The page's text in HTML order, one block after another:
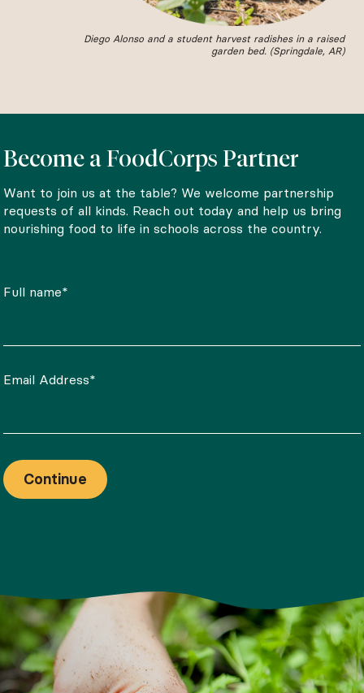
Diego Alonso and a student harvest radishes in a raised
garden bed. (Springdale, AR)
Become a FoodCorps Partner
Want to join us at the table? We welcome partnership
requests of all kinds. Reach out today and help us bring
nourishing food to life in schools across the country.
Full name*
Email Address*
Continue